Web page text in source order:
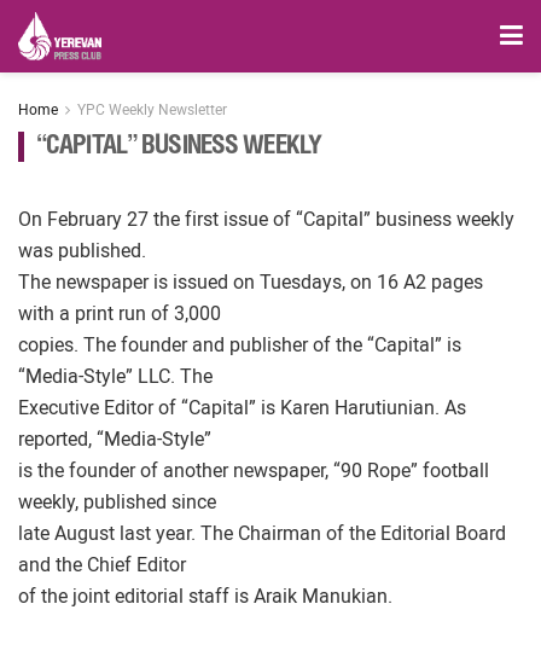
Home YPC Weekly Newsletter
“CAPITAL” BUSINESS WEEKLY
On February 27 the first issue of “Capital” business weekly
was published.
The newspaper is issued on Tuesdays, on 16 A2 pages
with a print run of 3,000
copies. The founder and publisher of the “Capital” is
“Media-Style” LLC. The
Executive Editor of “Capital” is Karen Harutiunian. As
reported, “Media-Style”
is the founder of another newspaper, “90 Rope” football
weekly, published since
late August last year. The Chairman of the Editorial Board
and the Chief Editor
of the joint editorial staff is Araik Manukian.